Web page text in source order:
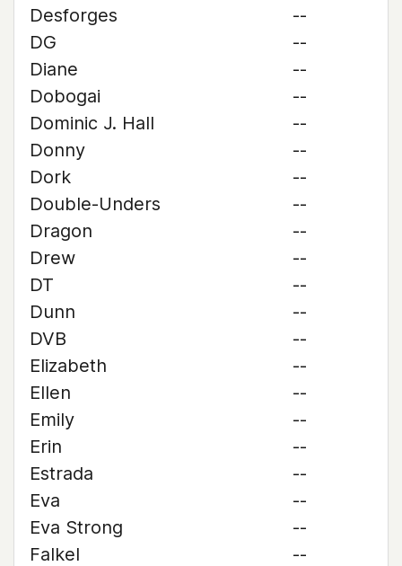
Desforges
--
DG
--
Diane
--
Dobogai
--
Dominic J. Hall
--
Donny
--
Dork
--
Double-Unders
--
Dragon
--
Drew
--
DT
--
Dunn
--
DVB
--
Elizabeth
--
Ellen
--
Emily
--
Erin
--
Estrada
--
Eva
--
Eva Strong
--
Falkel
--